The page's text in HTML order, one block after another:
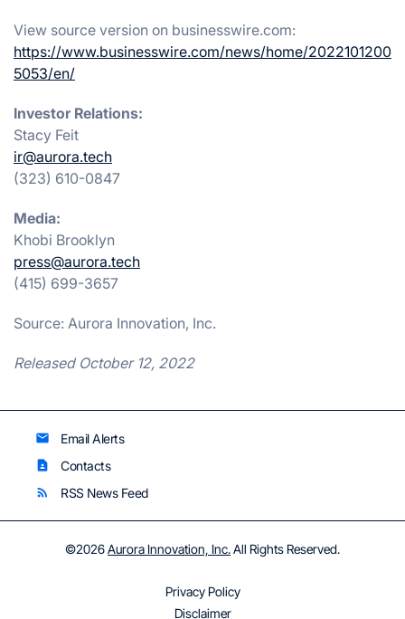
View source version on businesswire.com:
https://www.businesswire.com/news/home/2022101200
5053/en/
Investor Relations:
Stacy Feit
ir@aurora.tech
(323) 610-0847
Media:
Khobi Brooklyn
press@aurora.tech
(415) 699-3657
Source: Aurora Innovation, Inc.
Released October 12, 2022
email Email Alerts
contact_page Contacts
rss_feed RSS News Feed
©2026Aurora Innovation, Inc.All Rights Reserved.
Privacy Policy
Disclaimer